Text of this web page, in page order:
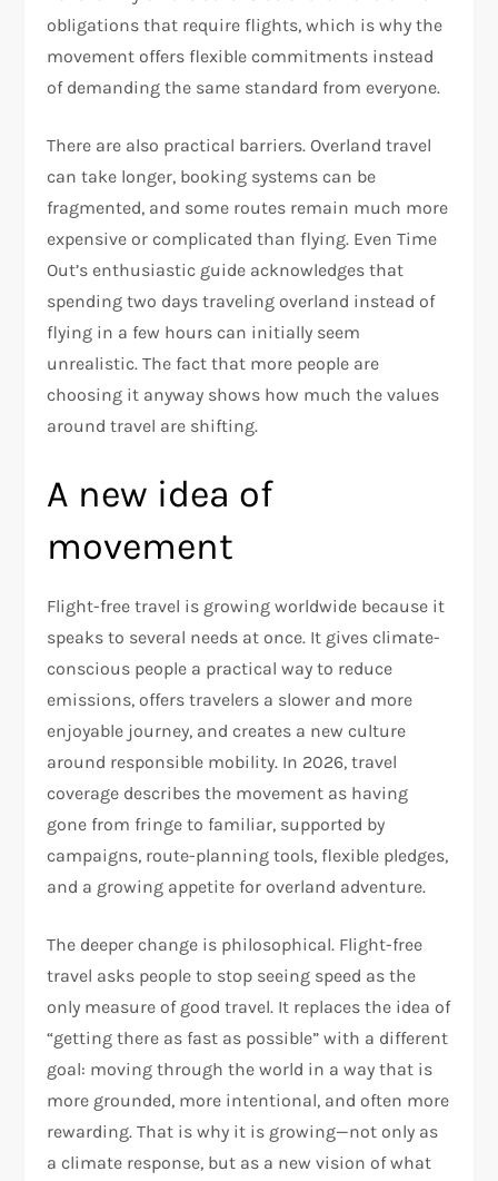
obligations that require flights, which is why the
movement offers flexible commitments instead
of demanding the same standard from everyone.​
There are also practical barriers. Overland travel
can take longer, booking systems can be
fragmented, and some routes remain much more
expensive or complicated than flying. Even Time
Out’s enthusiastic guide acknowledges that
spending two days traveling overland instead of
flying in a few hours can initially seem
unrealistic. The fact that more people are
choosing it anyway shows how much the values
around travel are shifting.​
A new idea of
movement
Flight-free travel is growing worldwide because it
speaks to several needs at once. It gives climate-
conscious people a practical way to reduce
emissions, offers travelers a slower and more
enjoyable journey, and creates a new culture
around responsible mobility. In 2026, travel
coverage describes the movement as having
gone from fringe to familiar, supported by
campaigns, route-planning tools, flexible pledges,
and a growing appetite for overland adventure.
The deeper change is philosophical. Flight-free
travel asks people to stop seeing speed as the
only measure of good travel. It replaces the idea of
“getting there as fast as possible” with a different
goal: moving through the world in a way that is
more grounded, more intentional, and often more
rewarding. That is why it is growing—not only as
a climate response, but as a new vision of what